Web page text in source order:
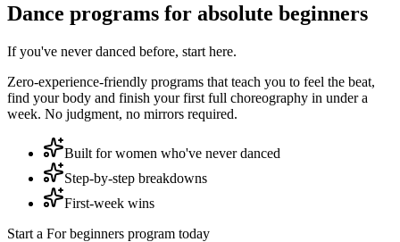
Dance programs for absolute beginners
If you've never danced before, start here.
Zero-experience-friendly programs that teach you to feel the beat,
find your body and finish your first full choreography in under a
week. No judgment, no mirrors required.
Built for women who've never danced
Step-by-step breakdowns
First-week wins
Start a For beginners program today